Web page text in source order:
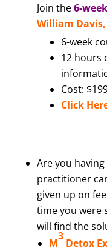
Join the6-week
William Davis,
6-week
12 hours
Cost:
Click
Are you
practitioner
given up on
time you were
will find the
M
3
Detox